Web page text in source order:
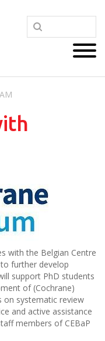
with the Belgian Centre
further develop
support PhD students
of (Cochrane)
on systematic review
and active assistance
members of CEBaP